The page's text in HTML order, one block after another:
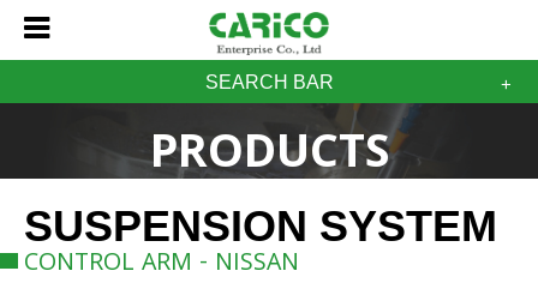
SEARCH BAR
PRODUCTS
SUSPENSION SYSTEM
CONTROL ARM - NISSAN